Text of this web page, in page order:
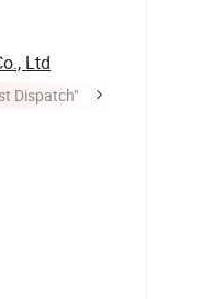
Ltd
Dispatch"